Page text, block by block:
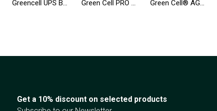
Greencell UPS Backup Power Supply 650VA 360W PowerProof with LCD Display Green Cell PRO ® Charger / AC Adapter for Laptop Toshiba Satellite A200 L350 A300 A500 A505 A350D A660 L350 L300D Green Cell® AGM 12V 12Ah VRLA Battery Gel deep cycle toys for kids alarm systems for toy vehicles toy car
Get a 10% discount on selected products